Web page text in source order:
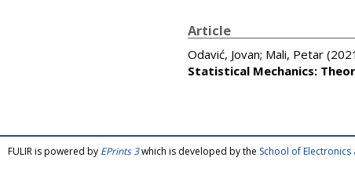
Article
Odavić, Jovan; Mali, Petar
Statistical Mechanics:
FULIR is powered by EPrints 3which is developed by the School of